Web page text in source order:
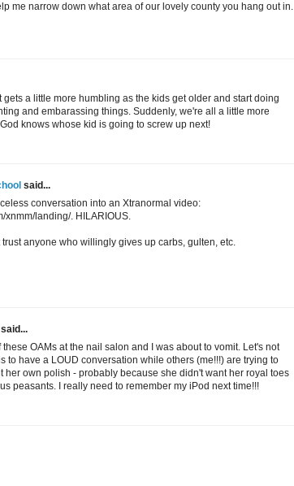
me narrow down what area of our lovely county you hang out in.
gets a little more humbling as the kids get older and start doing
and embarassing things. Suddenly, we're all a little more
knows whose kid is going to screw up next!
said...
conversation into an Xtranormal video:
xnmm/landing/. HILARIOUS.
anyone who willingly gives up carbs, gulten, etc.
these OAMs at the nail salon and I was about to vomit. Let's not
to have a LOUD conversation while others (me!!!) are trying to
her own polish - probably because she didn't want her royal toes
peasants. I really need to remember my iPod next time!!!